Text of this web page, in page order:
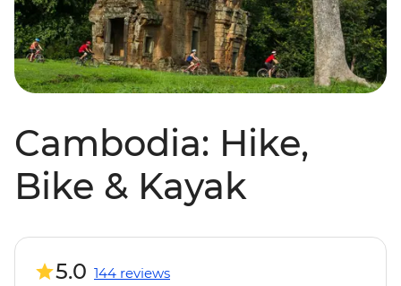
Cambodia: Hike,
Bike & Kayak
5.0 144 reviews